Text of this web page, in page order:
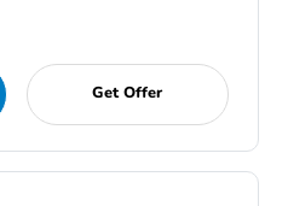
Get Offer